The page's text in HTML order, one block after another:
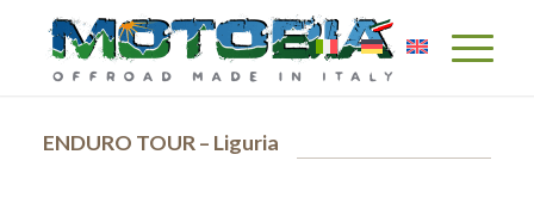
ENDURO TOUR – Liguria